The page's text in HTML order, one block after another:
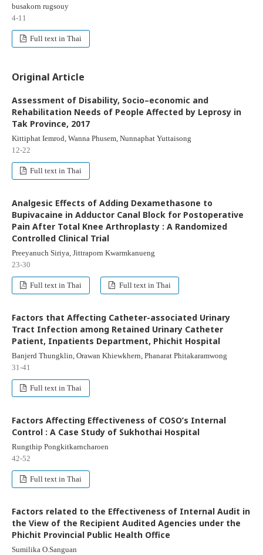
busakorn rugsouy
4-11
Full text in Thai
Original Article
Assessment of Disability, Socio–economic and
Rehabilitation Needs of People Affected by Leprosy in
Tak Province, 2017
Kittiphat Iemrod, Wanna Phusem, Nunnaphat Yuttaisong
12-22
Full text in Thai
Analgesic Effects of Adding Dexamethasone to
Bupivacaine in Adductor Canal Block for Postoperative
Pain After Total Knee Arthroplasty : A Randomized
Controlled Clinical Trial
Preeyanuch Siriya, Jittraporn Kwarmkanueng
23-30
Full text in Thai Full text in Thai
Factors that Affecting Catheter-associated Urinary
Tract Infection among Retained Urinary Catheter
Patient, Inpatients Department, Phichit Hospital
Banjerd Thungklin, Orawan Khiewkhern, Phanarat Phitakaramwong
31-41
Full text in Thai
Factors Affecting Effectiveness of COSO’s Internal
Control : A Case Study of Sukhothai Hospital
Rungthip Pongkitkarncharoen
42-52
Full text in Thai
Factors related to the Effectiveness of Internal Audit in
the View of the Recipient Audited Agencies under the
Phichit Provincial Public Health Office
Sumilika O.Sanguan